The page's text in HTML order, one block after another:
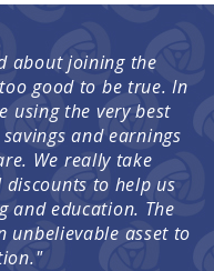
about joining the
good to be true. In
using the very best
and earnings
We really take
to help us
and education. The
unbelievable asset to